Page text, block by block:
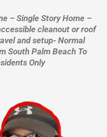
– Single Story Home –
cleanout or roof
and setup- Normal
South Palm Beach To
Only